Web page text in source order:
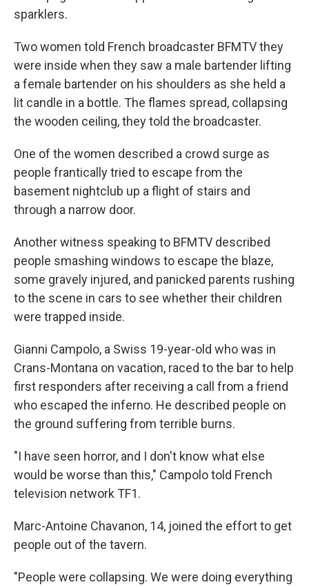
sparklers.
Two women told French broadcaster BFMTV they
were inside when they saw a male bartender lifting
a female bartender on his shoulders as she held a
lit candle in a bottle. The flames spread, collapsing
the wooden ceiling, they told the broadcaster.
One of the women described a crowd surge as
people frantically tried to escape from the
basement nightclub up a flight of stairs and
through a narrow door.
Another witness speaking to BFMTV described
people smashing windows to escape the blaze,
some gravely injured, and panicked parents rushing
to the scene in cars to see whether their children
were trapped inside.
Gianni Campolo, a Swiss 19-year-old who was in
Crans-Montana on vacation, raced to the bar to help
first responders after receiving a call from a friend
who escaped the inferno. He described people on
the ground suffering from terrible burns.
"I have seen horror, and I don't know what else
would be worse than this," Campolo told French
television network TF1.
Marc-Antoine Chavanon, 14, joined the effort to get
people out of the tavern.
"People were collapsing. We were doing everything